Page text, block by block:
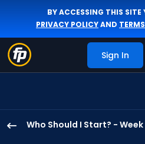
BY ACCESSING THIS SITE
PRIVACY POLICYAND
Sign In
Who Should I Start? - Week